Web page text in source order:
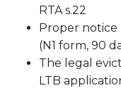
RTA s.22
Proper notice
(N1 form, 90
The legal
LTB